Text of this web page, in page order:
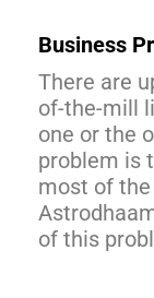
Business
There are
of-the-mill
one or the
problem is
most of
of this